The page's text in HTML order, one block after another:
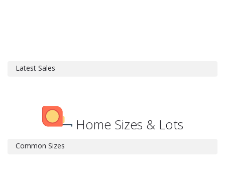
Latest Sales
Home Sizes & Lots
Common Sizes